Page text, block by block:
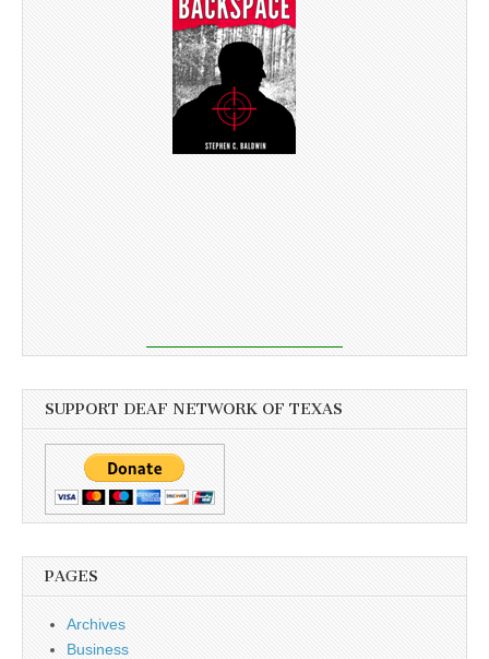
SUPPORT DEAF NETWORK OF TEXAS
PAGES
Archives
Business